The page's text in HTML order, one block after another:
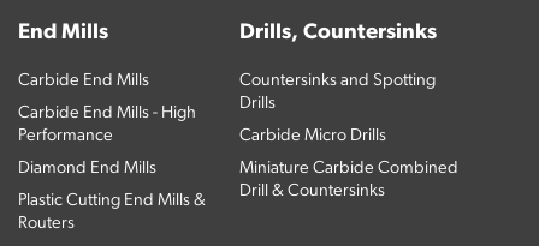
End Mills
Carbide End Mills
Carbide End Mills - High
Performance
Diamond End Mills
Plastic Cutting End Mills &
Routers
Drills, Countersinks
Countersinks and Spotting
Drills
Carbide Micro Drills
Miniature Carbide Combined
Drill & Countersinks